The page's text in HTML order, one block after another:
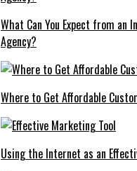
What Can You Expect from an
Agency?
Where to Get Affordable
Using the Internet as an